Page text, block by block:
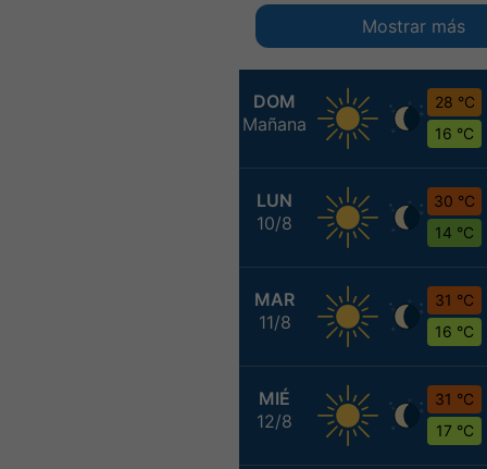
DOM
Mañana
28 °C
16 °C
LUN
10/8
30 °C
14 °C
MAR
11/8
31 °C
16 °C
MIÉ
12/8
31 °C
17 °C
Mostrar más